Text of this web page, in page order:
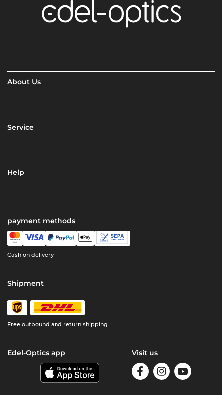
About Us
Service
Help
payment methods
Cash on delivery
Shipment
Free outbound and return shipping
Edel-Optics app Visit us